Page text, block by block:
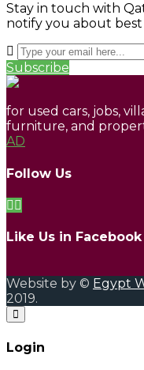
Stay in touch with
notify you about best
Subscribe
for used cars, jobs,
furniture, and
AD
Follow Us
Like Us in Facebook
Website by © Egypt
2019.
Login